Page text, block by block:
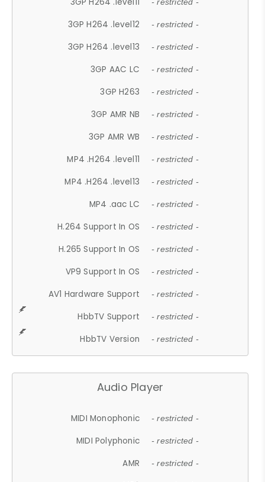
- restricted -
3GP H264 .level12 - restricted -
3GP H264 .level13 - restricted -
3GP AAC LC - restricted -
3GP H263 - restricted -
3GP AMR NB - restricted -
3GP AMR WB - restricted -
MP4 .H264 .level11 - restricted -
MP4 .H264 .level13 - restricted -
MP4 .aac LC - restricted -
H.264 Support In OS - restricted -
H.265 Support In OS - restricted -
VP9 Support In OS - restricted -
AV1 Hardware Support - restricted -
HbbTV Support - restricted -
HbbTV Version - restricted -
Audio Player
MIDI Monophonic - restricted -
MIDI Polyphonic - restricted -
AMR - restricted -